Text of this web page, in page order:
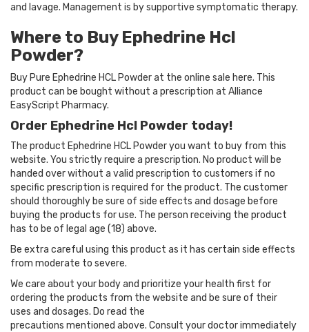
and lavage. Management is by supportive symptomatic therapy.
Where to Buy Ephedrine Hcl
Powder?
Buy Pure Ephedrine HCL Powder at the online sale here. This
product can be bought without a prescription at Alliance
EasyScript Pharmacy.
Order Ephedrine Hcl Powder today!
The product Ephedrine HCL Powder you want to buy from this
website. You strictly require a prescription. No product will be
handed over without a valid prescription to customers if no
specific prescription is required for the product. The customer
should thoroughly be sure of side effects and dosage before
buying the products for use. The person receiving the product
has to be of legal age (18) above.
Be extra careful using this product as it has certain side effects
from moderate to severe.
We care about your body and prioritize your health first for
ordering the products from the website and be sure of their
uses and dosages. Do read the
precautions mentioned above. Consult your doctor immediately